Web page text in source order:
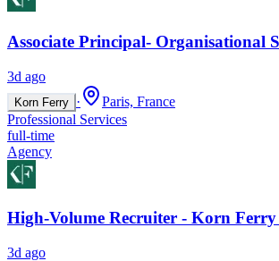
Associate Principal- Organisational
3d ago
Korn Ferry ·
Paris, France
Professional Services
full-time
Agency
High-Volume Recruiter - Korn Ferry
3d ago